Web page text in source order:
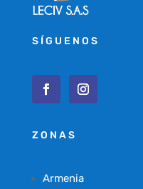
SÍGUENOS
ZONAS
Armenia